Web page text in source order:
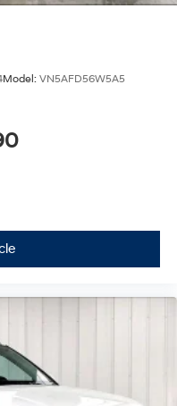
Model: VN5AFD56W5A5